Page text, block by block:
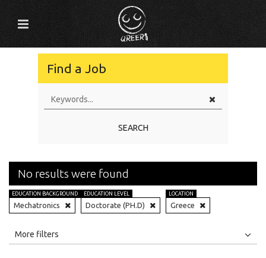
Find a Job
SEARCH
No results were found
EDUCATION BACKGROUND
Mechatronics
EDUCATION LEVEL
Doctorate (PH.D)
LOCATION
Greece
All
More filters